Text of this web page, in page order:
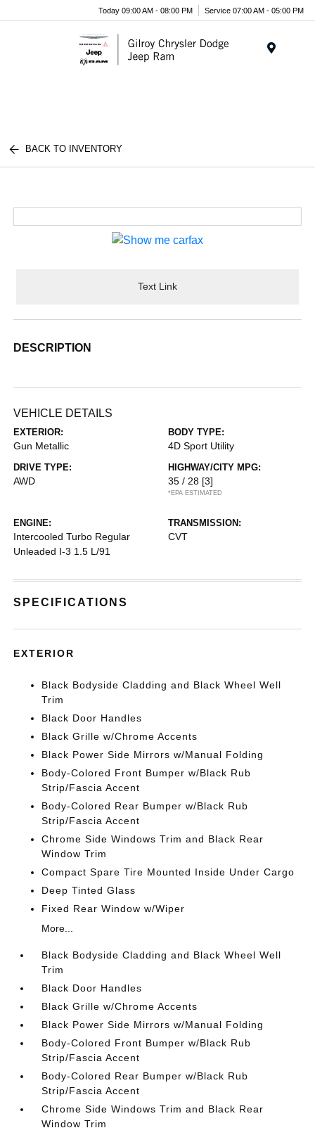
Today 09:00 AM - 08:00 PM Service 07:00 AM - 05:00 PM
BACK TO INVENTORY
Text Link
DESCRIPTION
VEHICLE DETAILS
EXTERIOR:
Gun Metallic
BODY TYPE:
4D Sport Utility
DRIVE TYPE:
AWD
HIGHWAY/CITY MPG:
35 / 28 [3]
*EPA ESTIMATED
ENGINE:
Intercooled Turbo Regular
Unleaded I-3 1.5 L/91
TRANSMISSION:
CVT
SPECIFICATIONS
EXTERIOR
Black Bodyside Cladding and Black Wheel Well
Trim
Black Door Handles
Black Grille w/Chrome Accents
Black Power Side Mirrors w/Manual Folding
Body-Colored Front Bumper w/Black Rub
Strip/Fascia Accent
Body-Colored Rear Bumper w/Black Rub
Strip/Fascia Accent
Chrome Side Windows Trim and Black Rear
Window Trim
Compact Spare Tire Mounted Inside Under Cargo
Deep Tinted Glass
Fixed Rear Window w/Wiper
More...
Black Bodyside Cladding and Black Wheel Well
Trim
Black Door Handles
Black Grille w/Chrome Accents
Black Power Side Mirrors w/Manual Folding
Body-Colored Front Bumper w/Black Rub
Strip/Fascia Accent
Body-Colored Rear Bumper w/Black Rub
Strip/Fascia Accent
Chrome Side Windows Trim and Black Rear
Window Trim